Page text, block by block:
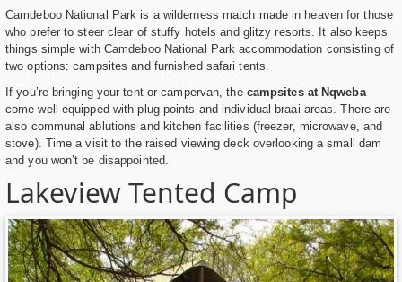
Camdeboo National Park is a wilderness match made in heaven for those
who prefer to steer clear of stuffy hotels and glitzy resorts. It also keeps
things simple with Camdeboo National Park accommodation consisting of
two options: campsites and furnished safari tents.
If you’re bringing your tent or campervan, the campsites at Nqweba
come well-equipped with plug points and individual braai areas. There are
also communal ablutions and kitchen facilities (freezer, microwave, and
stove). Time a visit to the raised viewing deck overlooking a small dam
and you won’t be disappointed.
Lakeview Tented Camp